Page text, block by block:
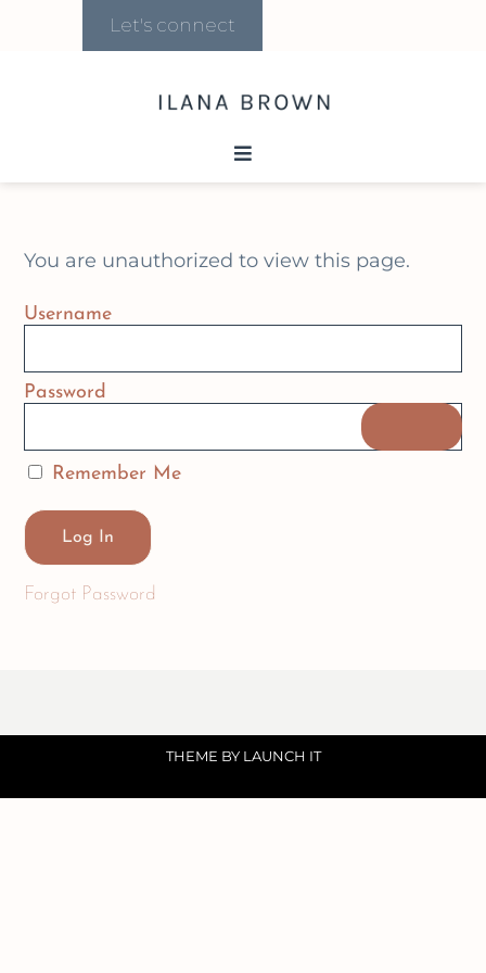
Let's connect
You are unauthorized to view this page.
Username
Password
Remember Me
Forgot Password
THEME BY LAUNCH IT